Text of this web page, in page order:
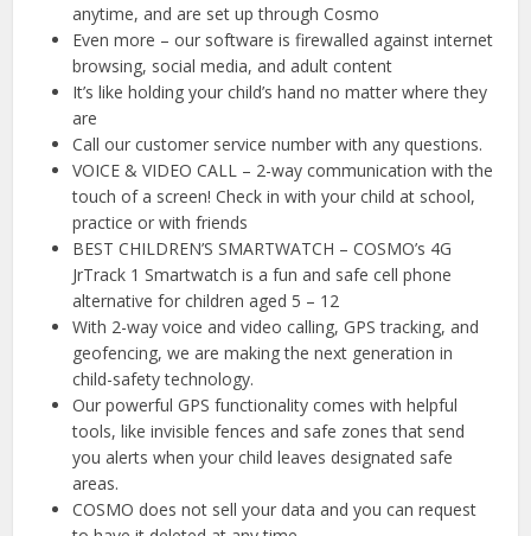
anytime, and are set up through Cosmo
Even more – our software is firewalled against internet
browsing, social media, and adult content
It’s like holding your child’s hand no matter where they
are
Call our customer service number with any questions.
VOICE & VIDEO CALL – 2-way communication with the
touch of a screen! Check in with your child at school,
practice or with friends
BEST CHILDREN’S SMARTWATCH – COSMO’s 4G
JrTrack 1 Smartwatch is a fun and safe cell phone
alternative for children aged 5 – 12
With 2-way voice and video calling, GPS tracking, and
geofencing, we are making the next generation in
child-safety technology.
Our powerful GPS functionality comes with helpful
tools, like invisible fences and safe zones that send
you alerts when your child leaves designated safe
areas.
COSMO does not sell your data and you can request